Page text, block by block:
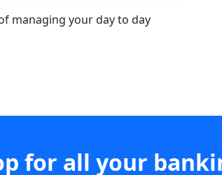
managing your day to day
for all your